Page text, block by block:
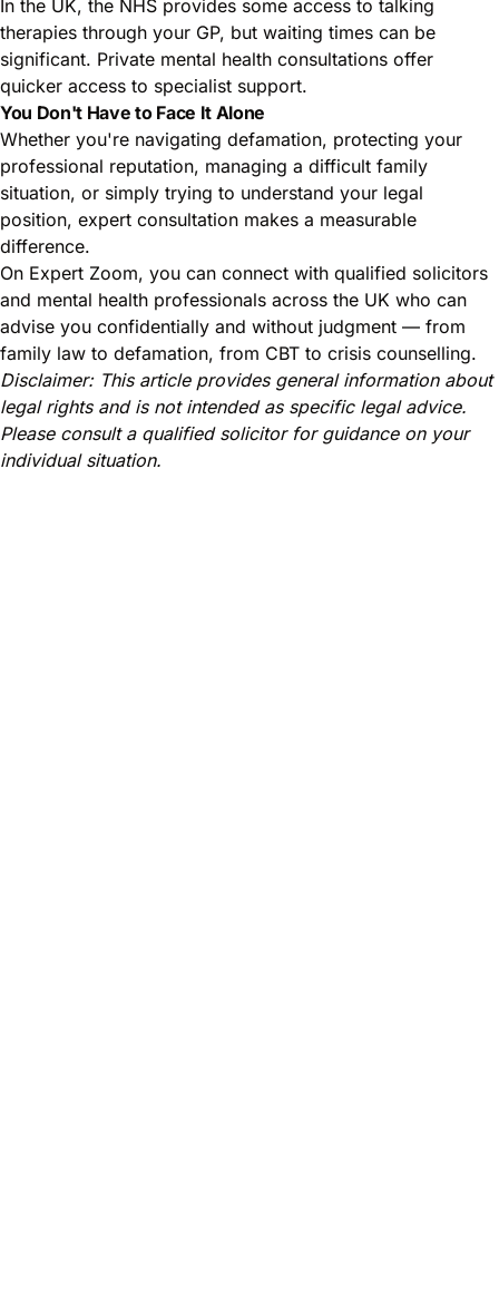
In the UK, the NHS provides some access to talking
therapies through your GP, but waiting times can be
significant. Private mental health consultations offer
quicker access to specialist support.
You Don't Have to Face It Alone
Whether you're navigating defamation, protecting your
professional reputation, managing a difficult family
situation, or simply trying to understand your legal
position, expert consultation makes a measurable
difference.
On Expert Zoom, you can connect with qualified solicitors
and mental health professionals across the UK who can
advise you confidentially and without judgment — from
family law to defamation, from CBT to crisis counselling.
Disclaimer: This article provides general information about
legal rights and is not intended as specific legal advice.
Please consult a qualified solicitor for guidance on your
individual situation.